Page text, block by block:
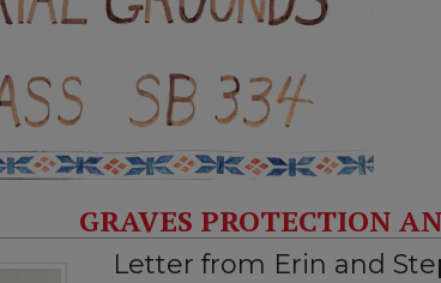
GRAVES PROTECTION
Letter from Erin and